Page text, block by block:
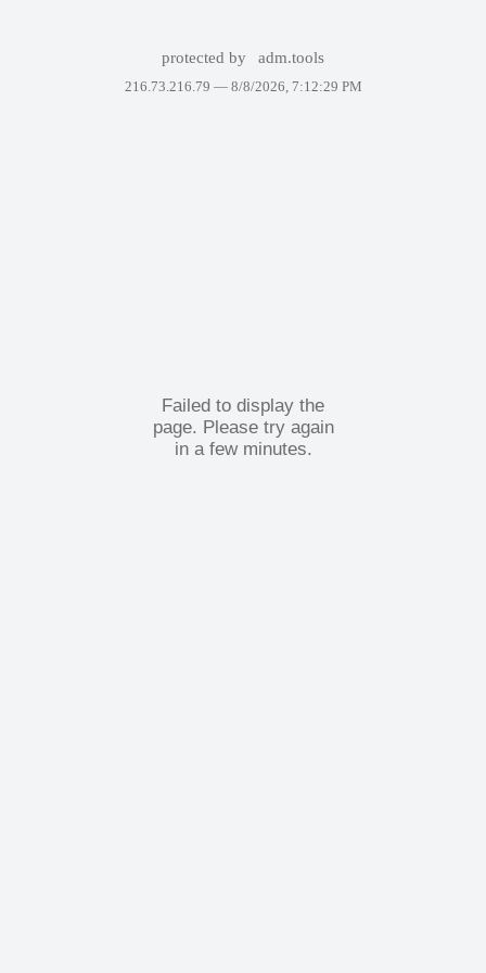
protected by adm.tools
216.73.216.79 — 8/8/2026, 7:12:29 PM
Failed to display the
page. Please try again
in a few minutes.